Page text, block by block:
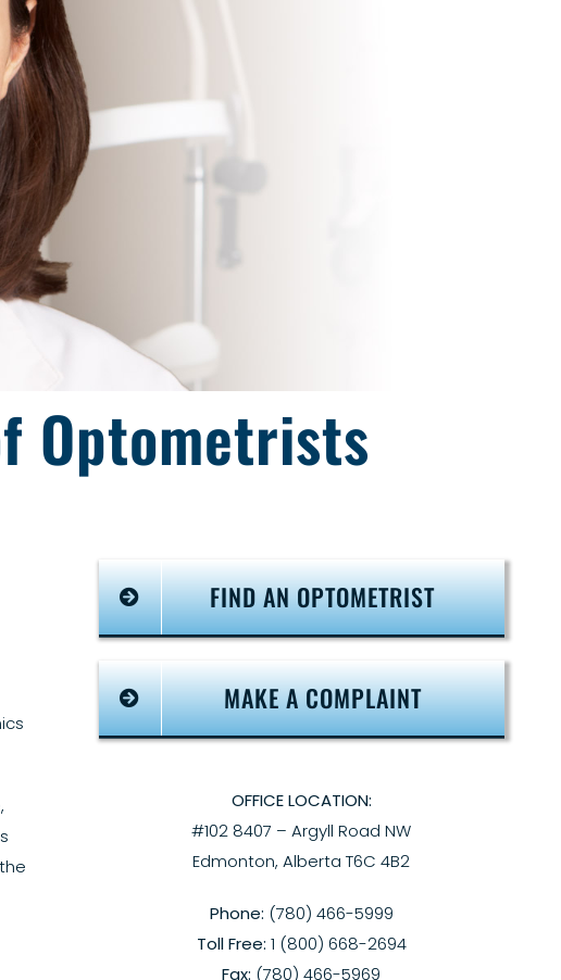
Optometrists
FIND AN OPTOMETRIST
MAKE A COMPLAINT
OFFICE LOCATION:
#102 8407 – Argyll Road NW
Edmonton, Alberta T6C 4B2
Phone: (780) 466-5999
Toll Free: 1 (800) 668-2694
Fax: (780) 466-5969